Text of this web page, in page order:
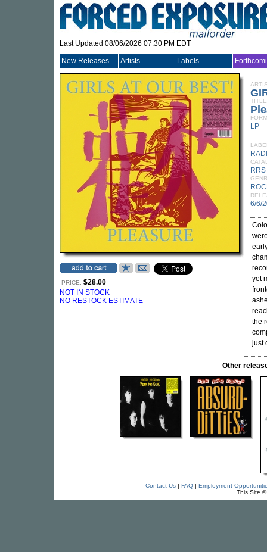
Last Updated 08/06/2026 07:30 PM EDT
New Releases Artists Labels
PRICE: $28.00
NOT IN STOCK
NO RESTOCK ESTIMATE
TITLE
LP
6/6/
yet
the
just
Other
Contact Us| FAQ| Employment
This Site